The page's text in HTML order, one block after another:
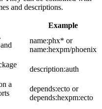
and descriptions.
Example
name:phx* or
name:hexpm/phoenix
description:auth
a
depends:ecto or
depends:hexpm:ecto